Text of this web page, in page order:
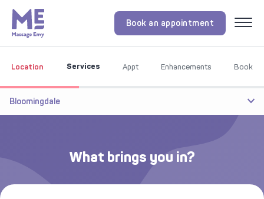
Book an appointment Menu
Location Services Appt Enhancements Book
Bloomingdale
What brings you in?